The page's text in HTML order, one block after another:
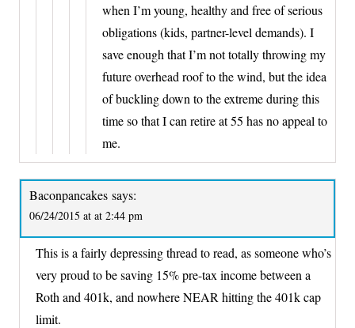
when I’m young, healthy and free of serious
obligations (kids, partner-level demands). I
save enough that I’m not totally throwing my
future overhead roof to the wind, but the idea
of buckling down to the extreme during this
time so that I can retire at 55 has no appeal to
me.
Baconpancakes says:
06/24/2015 at at 2:44 pm
This is a fairly depressing thread to read, as someone who’s
very proud to be saving 15% pre-tax income between a
Roth and 401k, and nowhere NEAR hitting the 401k cap
limit.